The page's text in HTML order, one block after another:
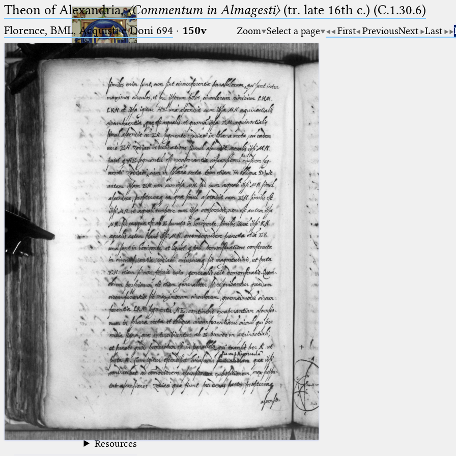
Ptolemaeus
Arabus et Latinus
_
(the underscore) is the placeholder
for exactly one character.
%
(the percent sign) is the
placeholder for no, one or more
than one character.
%%
(two percent signs) is the
placeholder for no, one or more
than one character, but not for
blank space (so that a search ends
at word boundaries).
🔎︎
Start
Project
Team
News
Jobs
Publications
Conference
Arabic Works
Arabic Manuscripts
Latin Works
Latin Manuscripts
Latin Early Prints
Images
Texts
beta
Resources
Theon of Alexandria,〈Commentum in Almagesti〉(tr. late 16th c.) (C.1.30.6)
Florence, BML, Acquisti e Doni 694 · 150v Zoom Select a page First PreviousNext Last